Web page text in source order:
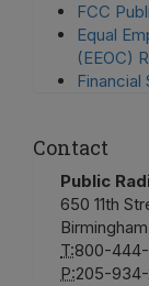
FCC
Equal
(EEOC)
Financial
Contact
Public
650 11th
T:800-
P:205-